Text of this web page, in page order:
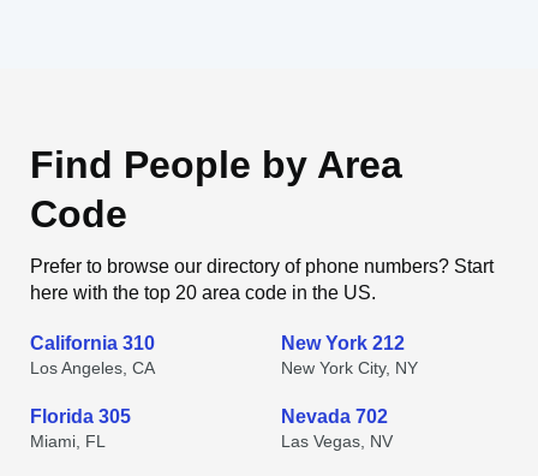
Find People by Area
Code
Prefer to browse our directory of phone numbers? Start
here with the top 20 area code in the US.
California 310
Los Angeles, CA
New York 212
New York City, NY
Florida 305
Miami, FL
Nevada 702
Las Vegas, NV